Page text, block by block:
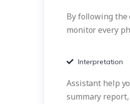
By following the
monitor every
Interpretation
Assistant help
summary